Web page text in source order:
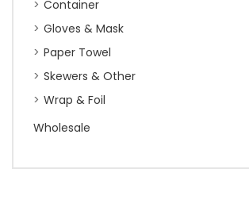
Container
Gloves & Mask
Paper Towel
Skewers & Other
Wrap & Foil
Wholesale